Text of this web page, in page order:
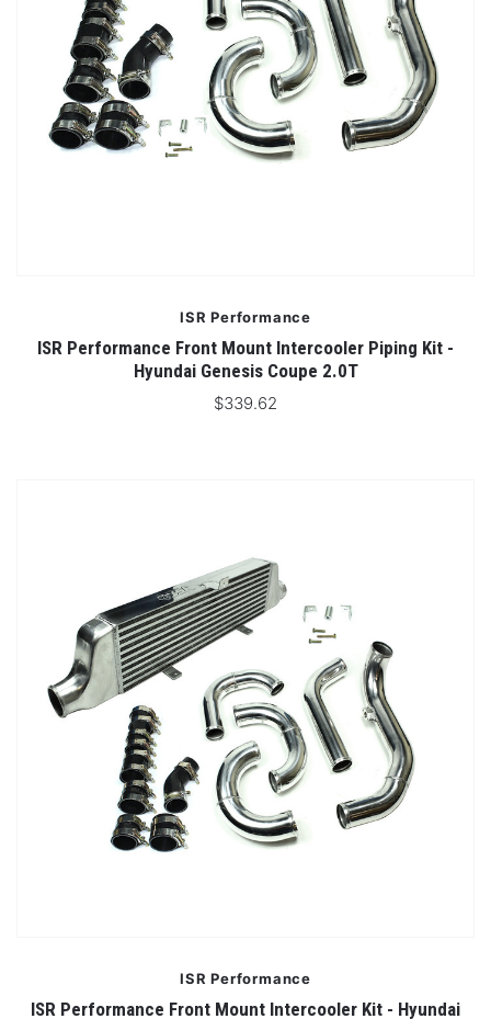
ISR Performance
ISR Performance Front Mount Intercooler Piping Kit -
Hyundai Genesis Coupe 2.0T
$339.62
ISR Performance
ISR Performance Front Mount Intercooler Kit - Hyundai